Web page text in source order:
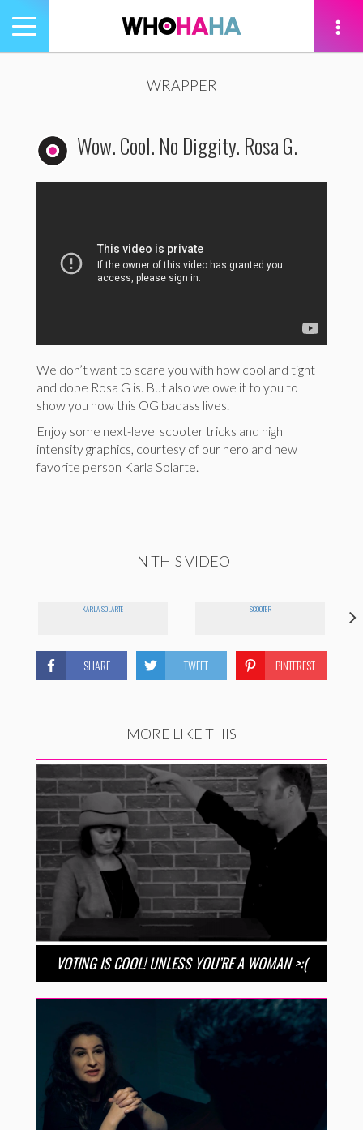
Toggle
navigation
WRAPPER
Wow. Cool. No Diggity. Rosa G.
We don’t want to scare you with how cool and tight
and dope Rosa G is. But also we owe it to you to
show you how this OG badass lives.
Enjoy some next-level scooter tricks and high
intensity graphics, courtesy of our hero and new
favorite person Karla Solarte.
IN THIS VIDEO
KARLA SOLARTE SCOOTER
SHARE TWEET PINTEREST
MORE LIKE THIS
VOTING IS COOL! UNLESS YOU’RE A WOMAN >:(